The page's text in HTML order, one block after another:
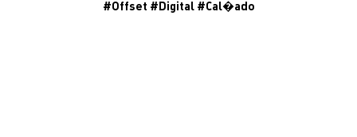
#Offset #Digital#Cal�ado